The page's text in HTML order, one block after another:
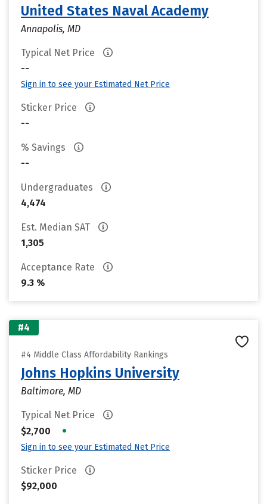
United States Naval Academy
Annapolis, MD
Typical Net Price
--
Sign in to see your Estimated Net Price
Sticker Price
--
% Savings
--
Undergraduates
4,474
Est. Median SAT
1,305
Acceptance Rate
9.3 %
#4
#4 Middle Class Affordability Rankings
Johns Hopkins University
Baltimore, MD
Typical Net Price
$2,700
•
Sign in to see your Estimated Net Price
Sticker Price
$92,000